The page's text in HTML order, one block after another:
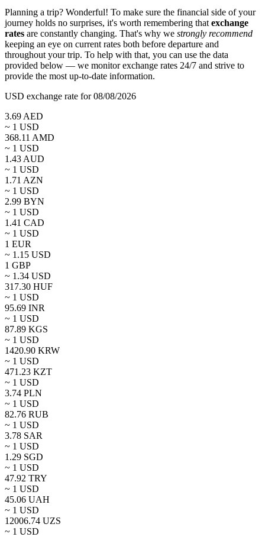
Planning a trip? Wonderful! To make sure the financial side of your
journey holds no surprises, it's worth remembering that exchange
rates are constantly changing. That's why we strongly recommend
keeping an eye on current rates both before departure and
throughout your trip. To help with that, you can use the data
provided below — we monitor exchange rates 24/7 and strive to
provide the most up-to-date information.
USD exchange rate for 08/08/2026
3.69 AED
~ 1 USD
368.11 AMD
~ 1 USD
1.43 AUD
~ 1 USD
1.71 AZN
~ 1 USD
2.99 BYN
~ 1 USD
1.41 CAD
~ 1 USD
1 EUR
~ 1.15 USD
1 GBP
~ 1.34 USD
317.30 HUF
~ 1 USD
95.69 INR
~ 1 USD
87.89 KGS
~ 1 USD
1420.90 KRW
~ 1 USD
471.23 KZT
~ 1 USD
3.74 PLN
~ 1 USD
82.76 RUB
~ 1 USD
3.78 SAR
~ 1 USD
1.29 SGD
~ 1 USD
47.92 TRY
~ 1 USD
45.06 UAH
~ 1 USD
12006.74 UZS
~ 1 USD